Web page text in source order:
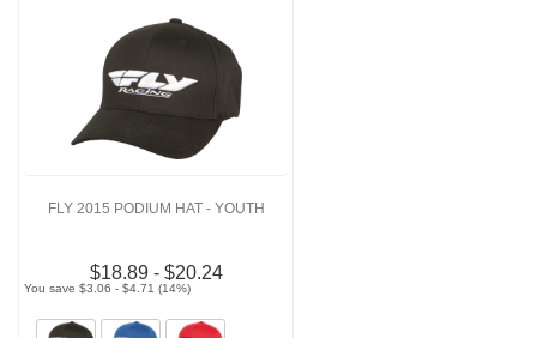
FLY 2015 PODIUM HAT - YOUTH
$18.89 - $20.24
You save $3.06 - $4.71 (14%)